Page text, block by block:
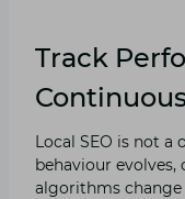
Track
Lo‍cal‍ SEO is not a⁠
behavi⁠o⁠ur
algorithms ch‌ang⁠e